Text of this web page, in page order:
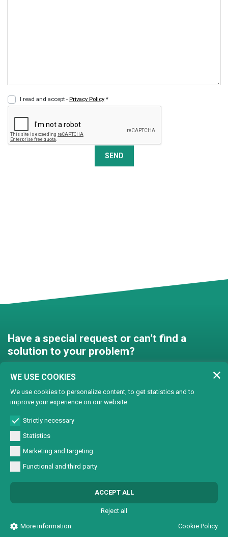
I read and accept - Privacy Policy *
SEND
Have a special request or can’t find a
solution to your problem?
Contact us and we’ll find a
solution together!
Customised solutions
commercio 72563 C.C.I.A.A. PN REA PN-72563 - Capitale sociale € 93600,00 CF/
Part. IVA 0137723093
Informativa sulla Privacy
WE USE COOKIES
We use cookies to personalize content, to get statistics and to
improve your experience on our website.
Strictly necessary
Statistics
Marketing and targeting
Functional and third party
ACCEPT ALL
Reject all
More information
Cookie Policy